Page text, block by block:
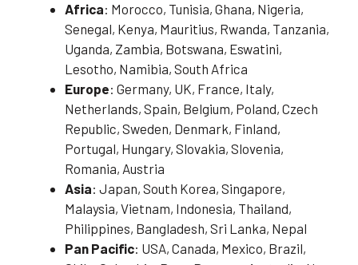
Africa: Morocco, Tunisia, Ghana, Nigeria,
Senegal, Kenya, Mauritius, Rwanda, Tanzania,
Uganda, Zambia, Botswana, Eswatini,
Lesotho, Namibia, South Africa
Europe: Germany, UK, France, Italy,
Netherlands, Spain, Belgium, Poland, Czech
Republic, Sweden, Denmark, Finland,
Portugal, Hungary, Slovakia, Slovenia,
Romania, Austria
Asia: Japan, South Korea, Singapore,
Malaysia, Vietnam, Indonesia, Thailand,
Philippines, Bangladesh, Sri Lanka, Nepal
Pan Pacific: USA, Canada, Mexico, Brazil,